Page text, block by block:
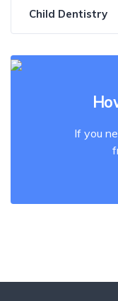
Child Dentistry
If you